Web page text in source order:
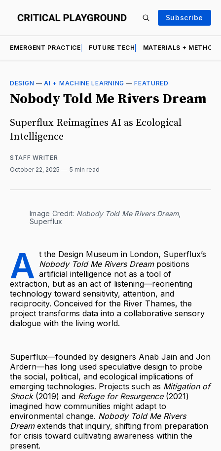
Subscribe
EMERGENT PRACTICE FUTURE TECH MATERIALS +
DESIGN —AI + MACHINE LEARNING —FEATURED
Nobody Told Me Rivers Dream
Superflux Reimagines AI as Ecological
Intelligence
STAFF WRITER
October 22, 2025
5 min read
Image Credit: Nobody Told Me Rivers Dream,
Superflux
A t the Design Museum in London, Superflux’s
Nobody Told Me Rivers Dreampositions
artificial intelligence not as a tool of
extraction, but as an act of listening—reorienting
technology toward sensitivity, attention, and
reciprocity. Conceived for the River Thames, the
project transforms data into a collaborative sensory
dialogue with the living world.
Superflux—founded by designers Anab Jain and Jon
Ardern—has long used speculative design to probe
the social, political, and ecological implications of
emerging technologies. Projects such as Mitigation of
Shock(2019) and Refuge for Resurgence(2021)
imagined how communities might adapt to
environmental change. Nobody Told Me Rivers
Dream extends that inquiry, shifting from preparation
for crisis toward cultivating awareness within the
present.